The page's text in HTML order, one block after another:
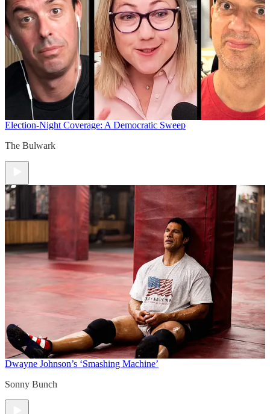
Election-Night Coverage: A Democratic Sweep
The Bulwark
Dwayne Johnson’s ‘Smashing Machine’
Sonny Bunch